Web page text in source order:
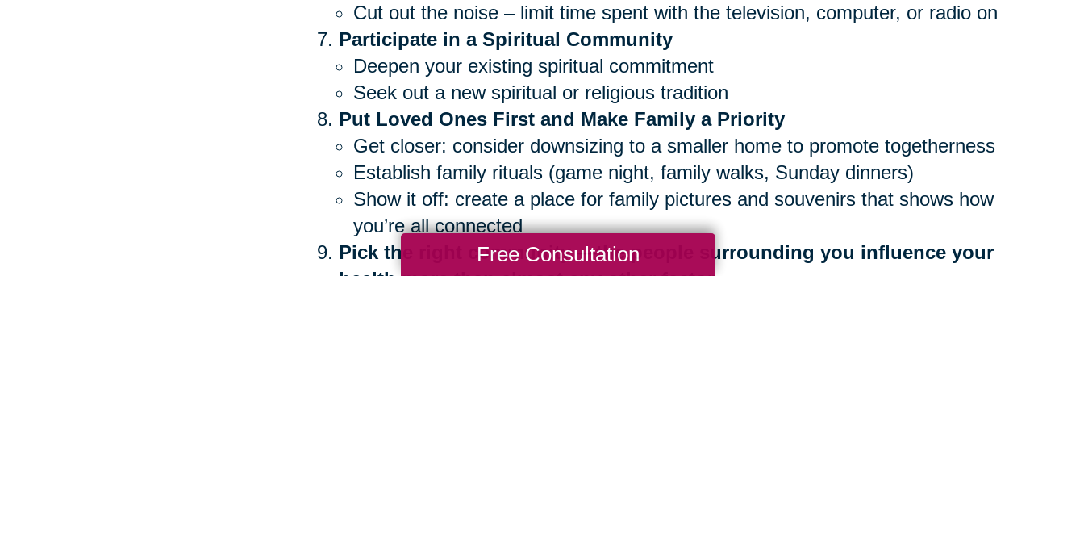
Cut out the noise – limit time spent with the television, computer, or radio on
Participate in a Spiritual Community
Deepen your existing spiritual commitment
Seek out a new spiritual or religious tradition
Put Loved Ones First and Make Family a Priority
Get closer: consider downsizing to a smaller home to promote togetherness
Establish family rituals (game night, family walks, Sunday dinners)
Show it off: create a place for family pictures and souvenirs that shows how
you’re all connected
Pick the right community —the people surrounding you influence your
health more than almost any other factor
Free Consultation